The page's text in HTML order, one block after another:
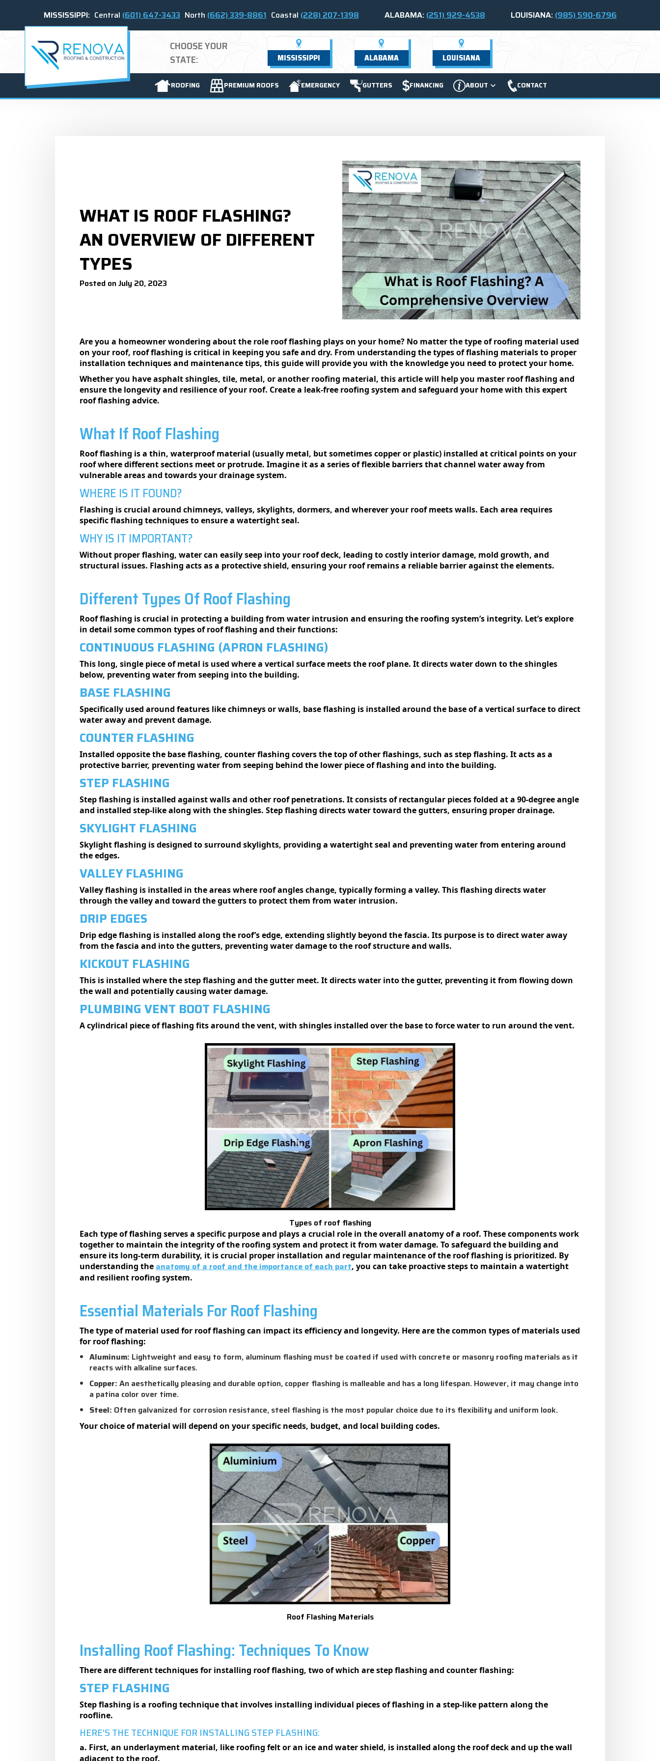
MISSISSIPPI: Central(601) 647-3433 North(662) 339-8861 Coastal(228) 207-1398 ALABAMA:(251) 929-4538 LOUISIANA:(985) 590-6796
CHOOSE YOUR
STATE:
MISSISSIPPI ALABAMA LOUISIANA
ROOFING PREMIUM ROOFS EMERGENCY GUTTERS FINANCING ABOUT CONTACT
WHAT IS ROOF FLASHING?
AN OVERVIEW OF DIFFERENT
TYPES
Posted on July 20, 2023
Are you a homeowner wondering about the role roof flashing plays on your home? No matter the type of roofing material used
on your roof, roof flashing is critical in keeping you safe and dry. From understanding the types of flashing materials to proper
installation techniques and maintenance tips, this guide will provide you with the knowledge you need to protect your home.
Whether you have asphalt shingles, tile, metal, or another roofing material, this article will help you master roof flashing and
ensure the longevity and resilience of your roof. Create a leak-free roofing system and safeguard your home with this expert
roof flashing advice.
What If Roof Flashing
Roof flashing is a thin, waterproof material (usually metal, but sometimes copper or plastic) installed at critical points on your
roof where different sections meet or protrude. Imagine it as a series of flexible barriers that channel water away from
vulnerable areas and towards your drainage system.
WHERE IS IT FOUND?
Flashing is crucial around chimneys, valleys, skylights, dormers, and wherever your roof meets walls. Each area requires
specific flashing techniques to ensure a watertight seal.
WHY IS IT IMPORTANT?
Without proper flashing, water can easily seep into your roof deck, leading to costly interior damage, mold growth, and
structural issues. Flashing acts as a protective shield, ensuring your roof remains a reliable barrier against the elements.
Different Types Of Roof Flashing
Roof flashing is crucial in protecting a building from water intrusion and ensuring the roofing system’s integrity. Let’s explore
in detail some common types of roof flashing and their functions:
CONTINUOUS FLASHING (APRON FLASHING)
This long, single piece of metal is used where a vertical surface meets the roof plane. It directs water down to the shingles
below, preventing water from seeping into the building.
BASE FLASHING
Specifically used around features like chimneys or walls, base flashing is installed around the base of a vertical surface to direct
water away and prevent damage.
COUNTER FLASHING
Installed opposite the base flashing, counter flashing covers the top of other flashings, such as step flashing. It acts as a
protective barrier, preventing water from seeping behind the lower piece of flashing and into the building.
STEP FLASHING
Step flashing is installed against walls and other roof penetrations. It consists of rectangular pieces folded at a 90-degree angle
and installed step-like along with the shingles. Step flashing directs water toward the gutters, ensuring proper drainage.
SKYLIGHT FLASHING
Skylight flashing is designed to surround skylights, providing a watertight seal and preventing water from entering around
the edges.
VALLEY FLASHING
Valley flashing is installed in the areas where roof angles change, typically forming a valley. This flashing directs water
through the valley and toward the gutters to protect them from water intrusion.
DRIP EDGES
Drip edge flashing is installed along the roof’s edge, extending slightly beyond the fascia. Its purpose is to direct water away
from the fascia and into the gutters, preventing water damage to the roof structure and walls.
KICKOUT FLASHING
This is installed where the step flashing and the gutter meet. It directs water into the gutter, preventing it from flowing down
the wall and potentially causing water damage.
PLUMBING VENT BOOT FLASHING
A cylindrical piece of flashing fits around the vent, with shingles installed over the base to force water to run around the vent.
Types of roof flashing
Each type of flashing serves a specific purpose and plays a crucial role in the overall anatomy of a roof. These components work
together to maintain the integrity of the roofing system and protect it from water damage. To safeguard the building and
ensure its long-term durability, it is crucial proper installation and regular maintenance of the roof flashing is prioritized. By
understanding theanatomy of a roof and the importance of each part, you can take proactive steps to maintain a watertight
and resilient roofing system.
Essential Materials For Roof Flashing
The type of material used for roof flashing can impact its efficiency and longevity. Here are the common types of materials used
for roof flashing:
Aluminum: Lightweight and easy to form, aluminum flashing must be coated if used with concrete or masonry roofing materials as it
reacts with alkaline surfaces.
Copper: An aesthetically pleasing and durable option, copper flashing is malleable and has a long lifespan. However, it may change into
a patina color over time.
Steel: Often galvanized for corrosion resistance, steel flashing is the most popular choice due to its flexibility and uniform look.
Your choice of material will depend on your specific needs, budget, and local building codes.
Roof Flashing Materials
Installing Roof Flashing: Techniques To Know
There are different techniques for installing roof flashing, two of which are step flashing and counter flashing:
STEP FLASHING
Step flashing is a roofing technique that involves installing individual pieces of flashing in a step-like pattern along the
roofline.
HERE’S THE TECHNIQUE FOR INSTALLING STEP FLASHING:
a. First, an underlayment material, like roofing felt or an ice and water shield, is installed along the roof deck and up the wall
adjacent to the roof.